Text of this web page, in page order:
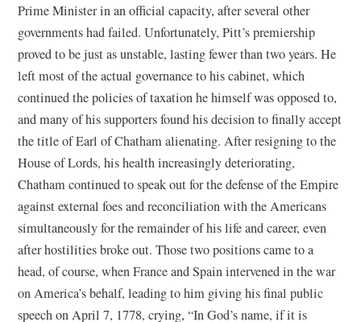
Prime Minister in an official capacity, after several other
governments had failed. Unfortunately, Pitt’s premiership
proved to be just as unstable, lasting fewer than two years. He
left most of the actual governance to his cabinet, which
continued the policies of taxation he himself was opposed to,
and many of his supporters found his decision to finally accept
the title of Earl of Chatham alienating. After resigning to the
House of Lords, his health increasingly deteriorating,
Chatham continued to speak out for the defense of the Empire
against external foes and reconciliation with the Americans
simultaneously for the remainder of his life and career, even
after hostilities broke out. Those two positions came to a
head, of course, when France and Spain intervened in the war
on America’s behalf, leading to him giving his final public
speech on April 7, 1778, crying, “In God’s name, if it is